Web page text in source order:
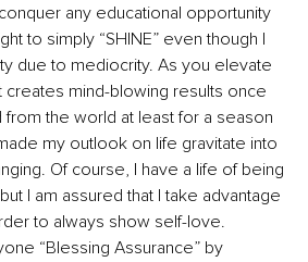
any educational opportunity
to simply “SHINE” even though I
due to mediocrity. As you elevate
creates mind-blowing results once
the world at least for a season
my outlook on life gravitate into
Of course, I have a life of being
I am assured that I take advantage
to always show self-love.
“Blessing Assurance” by